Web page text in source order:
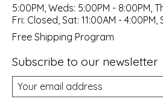
5:00PM, Weds: 5:00PM - 8:00PM,
Fri: Closed, Sat: 11:00AM - 4:00PM,
Free Shipping Program
Subscribe to our newsletter